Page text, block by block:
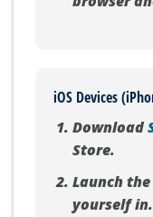
iOS Devices
Download
Store.
Launch
yourself in.